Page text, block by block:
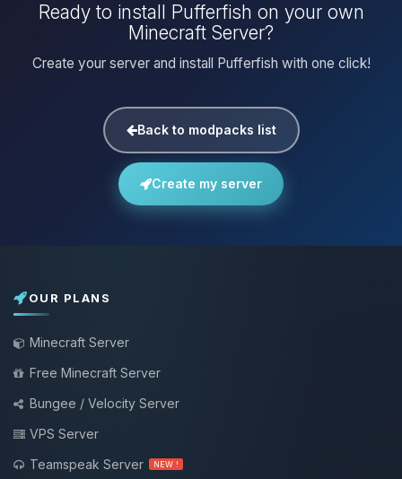
Ready to install Pufferfish on your own
Minecraft Server?
Create your server and install Pufferfish with one click!
Back to modpacks list
Create my server
OUR PLANS
Minecraft Server
Free Minecraft Server
Bungee / Velocity Server
VPS Server
Teamspeak Server
NEW !